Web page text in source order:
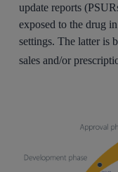
update reports
exposed to the drug
settings. The latter is
sales and/or